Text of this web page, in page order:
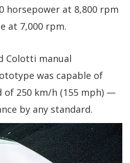
horsepower at 8,800 rpm
at 7,000 rpm.
Colotti manual
was capable of
of 250 km/h (155 mph) —
by any standard.